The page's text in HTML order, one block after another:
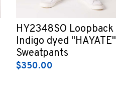
HY2348SO Loopback
Indigo dyed "HAYATE"
Sweatpants
$350.00